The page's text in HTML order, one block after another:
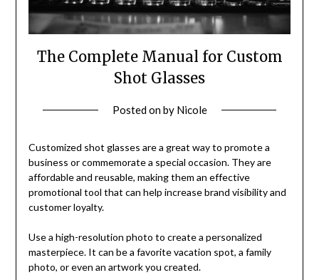
The Complete Manual for Custom
Shot Glasses
Posted onby Nicole
Customized shot glasses are a great way to promote a
business or commemorate a special occasion. They are
affordable and reusable, making them an effective
promotional tool that can help increase brand visibility and
customer loyalty.
Use a high-resolution photo to create a personalized
masterpiece. It can be a favorite vacation spot, a family
photo, or even an artwork you created.